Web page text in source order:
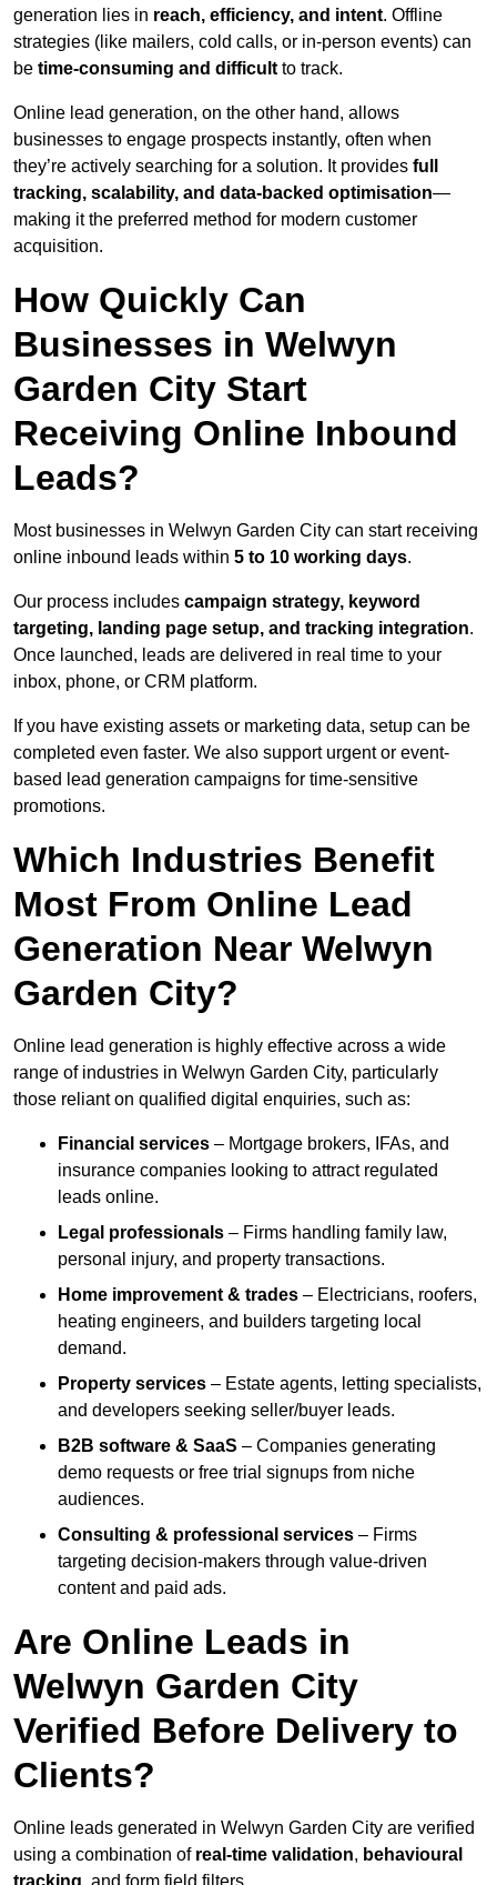
generation lies in reach, efficiency, and intent. Offline
strategies (like mailers, cold calls, or in-person events) can
be time-consuming and difficult to track.
Online lead generation, on the other hand, allows
businesses to engage prospects instantly, often when
they’re actively searching for a solution. It provides full
tracking, scalability, and data-backed optimisation—
making it the preferred method for modern customer
acquisition.
How Quickly Can
Businesses in Welwyn
Garden City Start
Receiving Online Inbound
Leads?
Most businesses in Welwyn Garden City can start receiving
online inbound leads within 5 to 10 working days.
Our process includes campaign strategy, keyword
targeting, landing page setup, and tracking integration.
Once launched, leads are delivered in real time to your
inbox, phone, or CRM platform.
If you have existing assets or marketing data, setup can be
completed even faster. We also support urgent or event-
based lead generation campaigns for time-sensitive
promotions.
Which Industries Benefit
Most From Online Lead
Generation Near Welwyn
Garden City?
Online lead generation is highly effective across a wide
range of industries in Welwyn Garden City, particularly
those reliant on qualified digital enquiries, such as:
Financial services – Mortgage brokers, IFAs, and
insurance companies looking to attract regulated
leads online.
Legal professionals – Firms handling family law,
personal injury, and property transactions.
Home improvement & trades – Electricians, roofers,
heating engineers, and builders targeting local
demand.
Property services – Estate agents, letting specialists,
and developers seeking seller/buyer leads.
B2B software & SaaS – Companies generating
demo requests or free trial signups from niche
audiences.
Consulting & professional services – Firms
targeting decision-makers through value-driven
content and paid ads.
Are Online Leads in
Welwyn Garden City
Verified Before Delivery to
Clients?
Online leads generated in Welwyn Garden City are verified
using a combination of real-time validation, behavioural